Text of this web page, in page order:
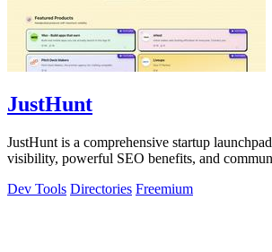
JustHunt
JustHunt is a comprehensive startup
visibility, powerful SEO benefits, and
Dev Tools Directories Freemium